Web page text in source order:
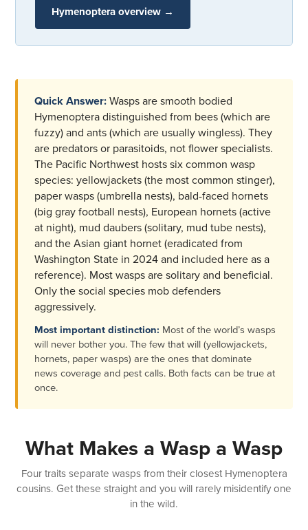
Hymenoptera overview →
Quick Answer:Wasps are smooth bodied
Hymenoptera distinguished from bees (which are
fuzzy) and ants (which are usually wingless). They
are predators or parasitoids, not flower specialists.
The Pacific Northwest hosts six common wasp
species: yellowjackets (the most common stinger),
paper wasps (umbrella nests), bald-faced hornets
(big gray football nests), European hornets (active
at night), mud daubers (solitary, mud tube nests),
and the Asian giant hornet (eradicated from
Washington State in 2024 and included here as a
reference). Most wasps are solitary and beneficial.
Only the social species mob defenders
aggressively.
Most important distinction: Most of the world’s wasps
will never bother you. The few that will (yellowjackets,
hornets, paper wasps) are the ones that dominate
news coverage and pest calls. Both facts can be true at
once.
What Makes a Wasp a Wasp
Four traits separate wasps from their closest Hymenoptera
cousins. Get these straight and you will rarely misidentify one
in the wild.